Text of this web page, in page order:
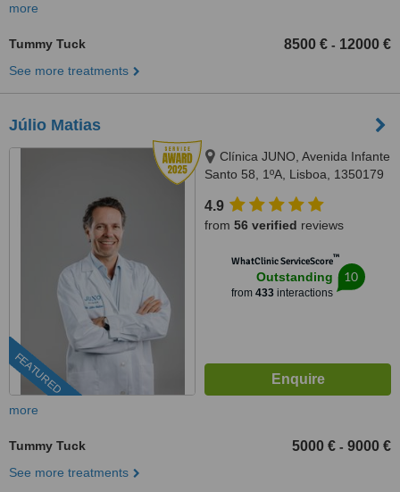
more
Tummy Tuck 8500 € - 12000 €
See more treatments
Júlio Matias
FEATURED
Clínica JUNO, Avenida Infante
Santo 58, 1ºA, Lisboa, 1350179
4.9
from 56 verified reviews
WhatClinic ServiceScore™
Outstanding
from 433interactions
10
more
Tummy Tuck 5000 € - 9000 €
See more treatments